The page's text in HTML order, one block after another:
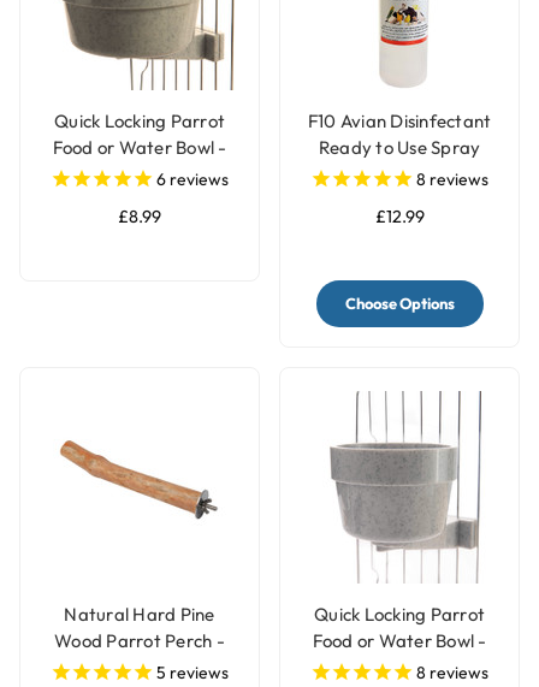
Quick Locking Parrot
Food or Water Bowl -
Large
6 reviews
£8.99
F10 Avian Disinfectant
Ready to Use Spray
8 reviews
£12.99
Choose Options
Natural Hard Pine
Wood Parrot Perch -
Medium
5 reviews
Quick Locking Parrot
Food or Water Bowl -
Small8 reviews